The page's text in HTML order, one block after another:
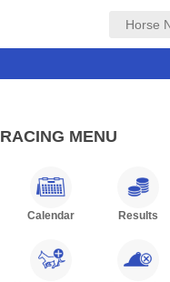
RACING MENU
Calendar Results